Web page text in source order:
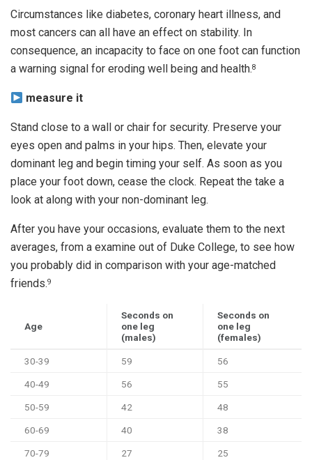
Circumstances like diabetes, coronary heart illness, and
most cancers can all have an effect on stability. In
consequence, an incapacity to face on one foot can function
a warning signal for eroding well being and health.8
measure it
Stand close to a wall or chair for security. Preserve your
eyes open and palms in your hips. Then, elevate your
dominant leg and begin timing your self. As soon as you
place your foot down, cease the clock. Repeat the take a
look at along with your non-dominant leg.
After you have your occasions, evaluate them to the next
averages, from a examine out of Duke College, to see how
you probably did in comparison with your age-matched
friends.9
Age
Seconds on
one leg
(males)
Seconds on
one leg
(females)
30-39 59 56
40-49 56 55
50-59 42 48
60-69 40 38
70-79 27 25